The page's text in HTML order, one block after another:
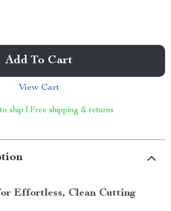
Add To Cart
View Cart
ship | Free shipping & returns
Effortless, Clean Cutting